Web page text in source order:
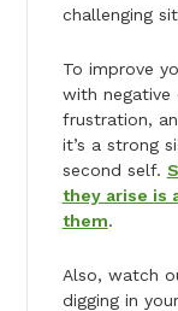
challenging
To improve
with negative
frustration,
it’s a strong
second self.
they arise is
them.
Also, watch
digging in